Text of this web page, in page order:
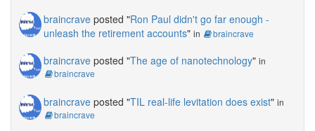
braincrave posted "Ron Paul didn't go far enough -
unleash the retirement accounts" in braincrave
braincrave posted "The age of nanotechnology" in
braincrave
braincrave posted "TIL real-life levitation does exist" in
braincrave